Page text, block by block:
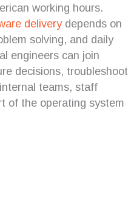
working hours.
deliverydepends on
solving, and daily
engineers can join
decisions, troubleshoot
teams, staff
of the operating system